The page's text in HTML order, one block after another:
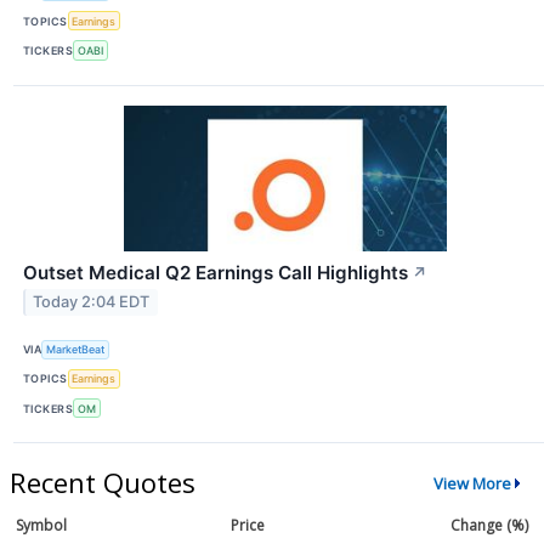
TOPICS Earnings
TICKERS OABI
Outset Medical Q2 Earnings Call Highlights ↗
Today 2:04 EDT
VIA MarketBeat
TOPICS Earnings
TICKERS OM
Recent Quotes View More
Symbol Price
Change (%)